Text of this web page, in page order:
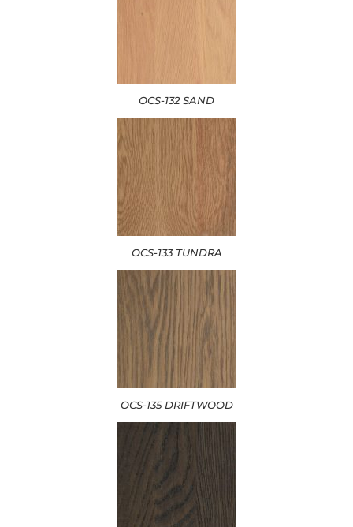
OCS-132 SAND
OCS-133 TUNDRA
OCS-135 DRIFTWOOD